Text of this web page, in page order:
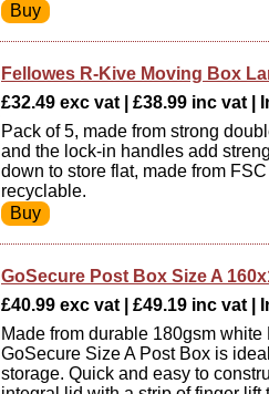
Fellowes R-Kive Moving Box
£32.49 exc vat | £38.99 inc vat |
Pack of 5, made from strong
and the lock-in handles add
down to store flat, made from
recyclable.
GoSecure Post Box Size A
£40.99 exc vat | £49.19 inc vat |
Made from durable 180gsm
GoSecure Size A Post Box is
storage. Quick and easy to